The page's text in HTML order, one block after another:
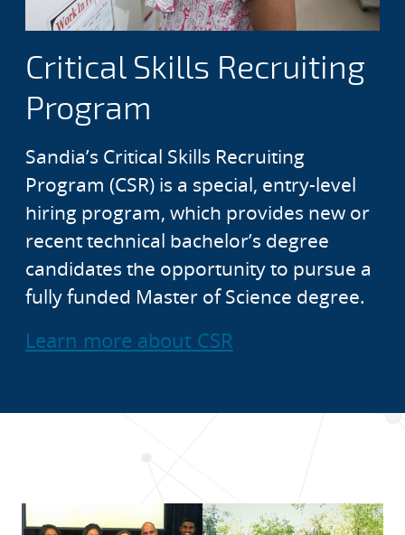
Critical Skills Recruiting
Program
Sandia’s Critical Skills Recruiting
Program (CSR) is a special, entry-level
hiring program, which provides new or
recent technical bachelor’s degree
candidates the opportunity to pursue a
fully funded Master of Science degree.
Learn more about CSR